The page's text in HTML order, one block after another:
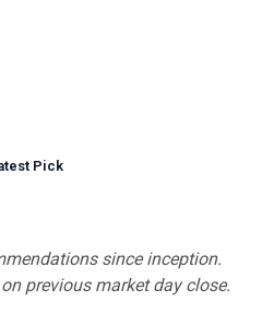
Pick
since inception.
previous market day close.